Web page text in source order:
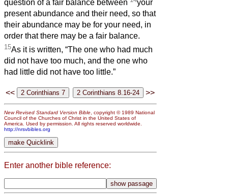
question of a fair balance between
your
present abundance and their need, so that
their abundance may be for your need, in
order that there may be a fair balance.
15As it is written, “The one who had much
did not have too much, and the one who
had little did not have too little.”
<< >>
New Revised Standard Version Bible , copyright © 1989 National
Council of the Churches of Christ in the United States of
America. Used by permission. All rights reserved worldwide.
http://nrsvbibles.org
Enter another bible reference: